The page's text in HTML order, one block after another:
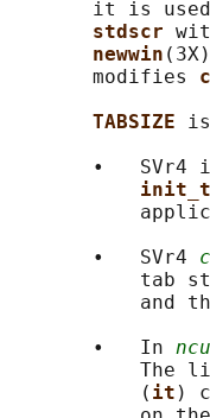
it is
stdscr
newwin
       modifies
TABSIZE
•   SVr4
       •   SVr4
tab
and
       •   In
The
           (
it )